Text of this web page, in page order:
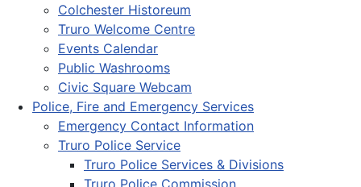
Colchester Historeum
Truro Welcome Centre
Events Calendar
Public Washrooms
Civic Square Webcam
Police, Fire and Emergency Services
Emergency Contact Information
Truro Police Service
Truro Police Services & Divisions
Truro Police Commission